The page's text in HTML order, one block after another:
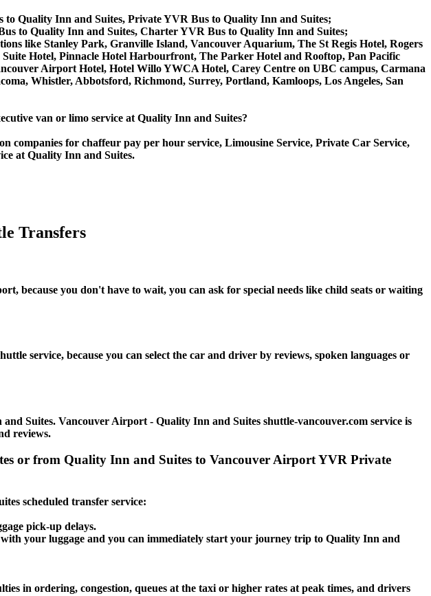
Quality Inn and Suites, Private YVR Bus to Quality Inn and Suites;
to Quality Inn and Suites, Charter YVR Bus to Quality Inn and Suites;
like Stanley Park, Granville Island, Vancouver Aquarium, The St Regis Hotel, Rogers
Hotel, Pinnacle Hotel Harbourfront, The Parker Hotel and Rooftop, Pan Pacific
Airport Hotel, Hotel Willo YWCA Hotel, Carey Centre on UBC campus, Carmana
Whistler, Abbotsford, Richmond, Surrey, Portland, Kamloops, Los Angeles, San
van or limo service at Quality Inn and Suites?
companies for chaffeur pay per hour service, Limousine Service, Private Car Service,
at Quality Inn and Suites.
Transfers
because you don't have to wait, you can ask for special needs like child seats or waiting
service, because you can select the car and driver by reviews, spoken languages or
Suites. Vancouver Airport - Quality Inn and Suites shuttle-vancouver.com service is
reviews.
or from Quality Inn and Suites to Vancouver Airport YVR Private
scheduled transfer service:
pick-up delays.
your luggage and you can immediately start your journey trip to Quality Inn and
in ordering, congestion, queues at the taxi or higher rates at peak times, and drivers